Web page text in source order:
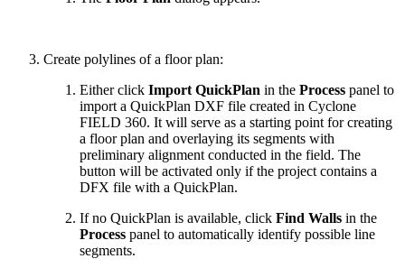
Create polylines of a floor plan:
Either click Import QuickPlan in the Process panel to
import a QuickPlan DXF file created in Cyclone
FIELD 360. It will serve as a starting point for creating
a floor plan and overlaying its segments with
preliminary alignment conducted in the field. The
button will be activated only if the project contains a
DFX file with a QuickPlan.
If no QuickPlan is available, click Find Walls in the
Process panel to automatically identify possible line
segments.